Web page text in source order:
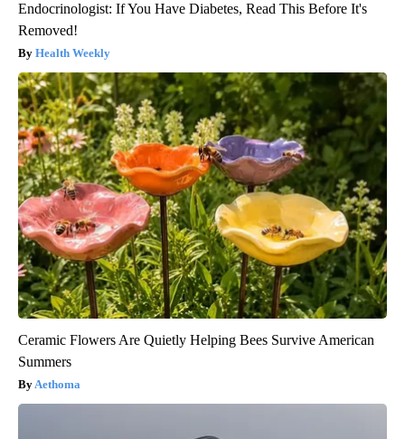
Endocrinologist: If You Have Diabetes, Read This Before It's
Removed!
Health Weekly
Ceramic Flowers Are Quietly Helping Bees Survive American
Summers
Aethoma